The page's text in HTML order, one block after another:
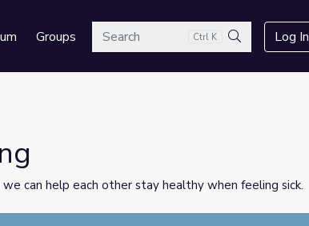
GroupsSearch Ctrl K
Search
Log In
can help each other stay healthy when feeling sick.